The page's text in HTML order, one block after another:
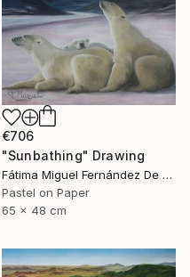
€706
"Sunbathing" Drawing
Fátima Miguel Fernández De Zañartu
Pastel on Paper
65 x 48 cm